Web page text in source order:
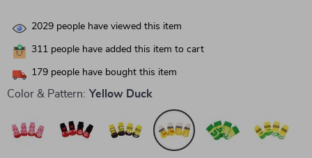
2029 people have viewed this item
311 people have added this item to cart
179 people have bought this item
Color & Pattern: Yellow Duck